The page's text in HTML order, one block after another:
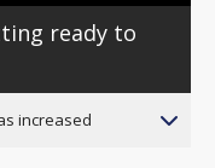
ready to
increased